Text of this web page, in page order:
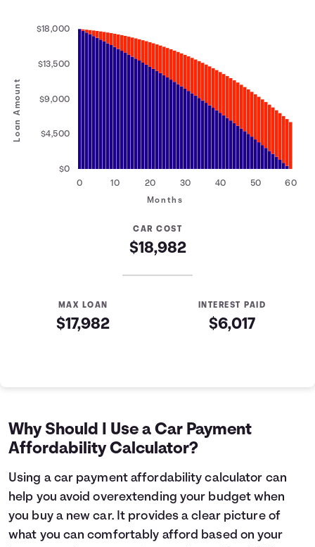
Loan Amount
0 10 20 30 40 50 60
$0
$4,500
$9,000
$13,500
$18,000
Months
CAR COST
$18,982
MAX LOAN
$17,982
INTEREST PAID
$6,017
2
$17,539
$357
3
$17,314
$532
$16,858
6
$16,627
$1,045
7
$16,393
$1,211
8
$16,157
$1,375
Why Should I Use a Car Payment
Affordability Calculator?
Using a car payment affordability calculator can
help you avoid overextending your budget when
you buy a new car. It provides a clear picture of
what you can comfortably afford based on your